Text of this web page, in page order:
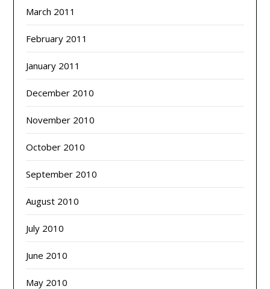
March 2011
February 2011
January 2011
December 2010
November 2010
October 2010
September 2010
August 2010
July 2010
June 2010
May 2010